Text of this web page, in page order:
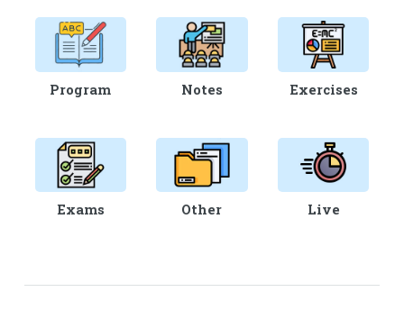
Program Notes Exercises
Exams Other Live